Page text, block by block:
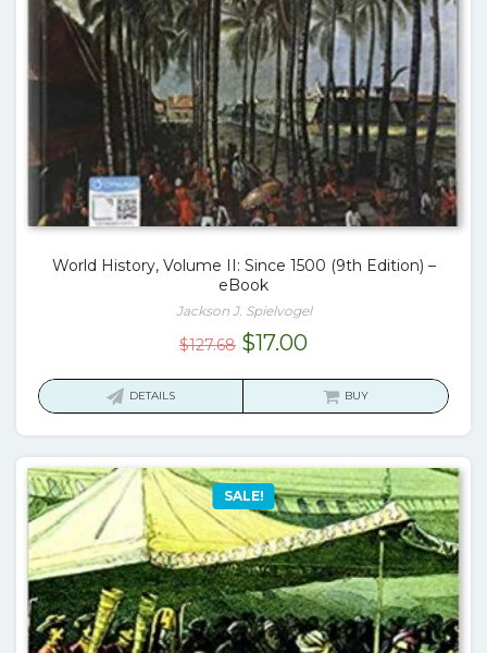
World History, Volume II: Since 1500 (9th Edition) –
eBook
Jackson J. Spielvogel
$127.68 Original
$17.00Current
is:
DETAILS BUY
SALE!